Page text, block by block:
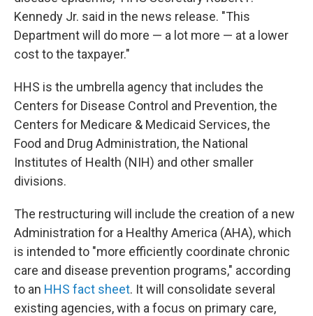
Kennedy Jr. said in the news release. "This
Department will do more — a lot more — at a lower
cost to the taxpayer."
HHS is the umbrella agency that includes the
Centers for Disease Control and Prevention, the
Centers for Medicare & Medicaid Services, the
Food and Drug Administration, the National
Institutes of Health (NIH) and other smaller
divisions.
The restructuring will include the creation of a new
Administration for a Healthy America (AHA), which
is intended to "more efficiently coordinate chronic
care and disease prevention programs," according
to an HHS fact sheet. It will consolidate several
existing agencies, with a focus on primary care,